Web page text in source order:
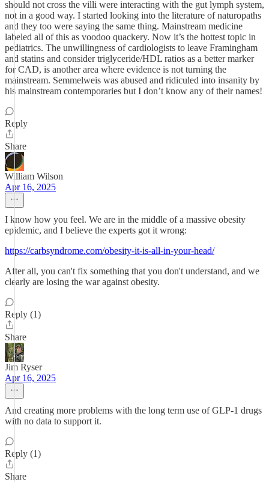
should not cross the villi were interacting with the gut lymph system,
not in a good way. I started looking into the literature of naturopaths
and they too were saying the same thing. Mainstream medicine
labeled all of this as voodoo quackery. Now it’s the hottest topic in
pediatrics. The unwillingness of cardiologists to leave Framingham
and statins and consider triglyceride/HDL ratios as a better marker
for CAD, is another area where evidence is not turning the
mainstream. Semmelweis was abused and ridiculed into insanity by
his mainstream contemporaries but I don’t know any of their names!
Reply
Share
William Wilson
Apr 16, 2025
I know how you feel. We are in the middle of a massive obesity
epidemic, and I believe the experts got it wrong:
https://carbsyndrome.com/obesity-it-is-all-in-your-head/
After all, you can't fix something that you don't understand, and we
clearly are losing the war against obesity.
Reply (1)
Share
Jim Ryser
Apr 16, 2025
And creating more problems with the long term use of GLP-1 drugs
with no data to support it.
Reply (1)
Share